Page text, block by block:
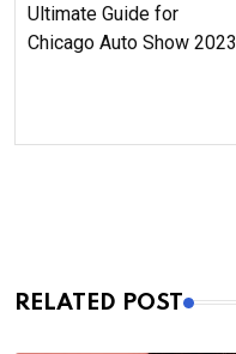
Ultimate Guide for
Chicago Auto Show 2023
RELATED POST